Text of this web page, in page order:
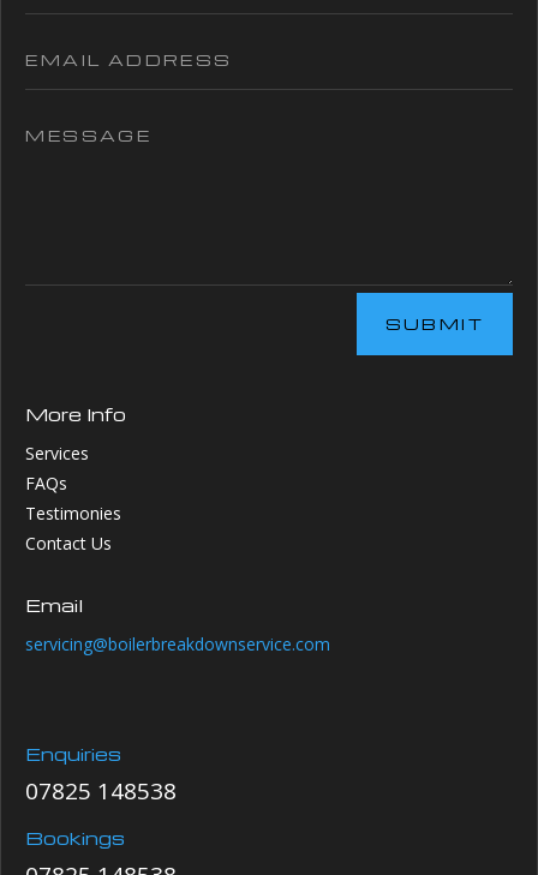
SUBMIT
More Info
Services
FAQs
Testimonies
Contact Us
Email
servicing@boilerbreakdownservice.com
Enquiries
07825 148538
Bookings